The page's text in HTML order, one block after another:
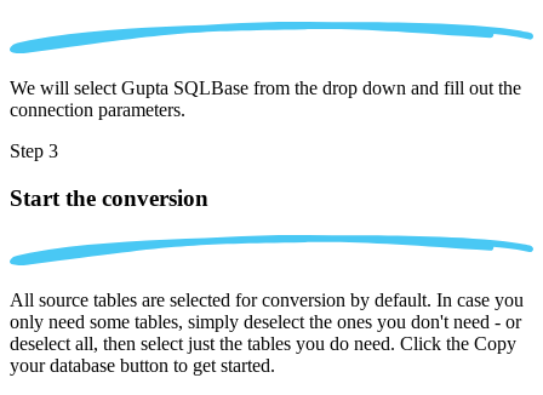
We will select Gupta SQLBase from the drop down and fill out the
connection parameters.
Step 3
Start the conversion
All source tables are selected for conversion by default. In case you
only need some tables, simply deselect the ones you don't need - or
deselect all, then select just the tables you do need. Click the Copy
your database button to get started.